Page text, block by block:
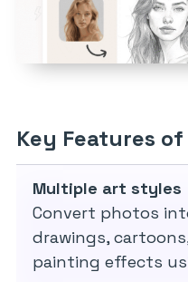
Key Features
Multiple art styles
Convert photos
drawings,
painting effects